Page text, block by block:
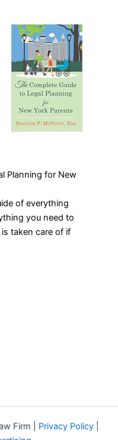
Planning for New
of everything
you need to
taken care of if
Firm | Privacy Policy